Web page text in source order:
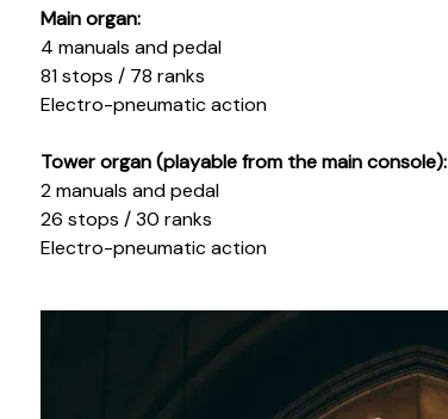
Main organ:
4 manuals and pedal
81 stops / 78 ranks
Electro-pneumatic action
Tower organ (playable from the main console):
2 manuals and pedal
26 stops / 30 ranks
Electro-pneumatic action